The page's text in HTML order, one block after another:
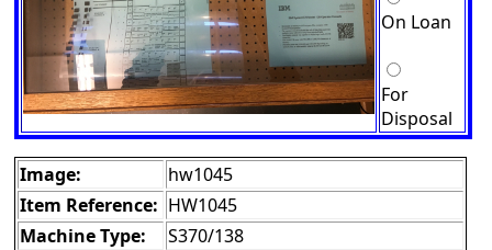
On Loan
For
Disposal
Image:
hw1045
Item Reference: HW1045
Machine Type:
S370/138